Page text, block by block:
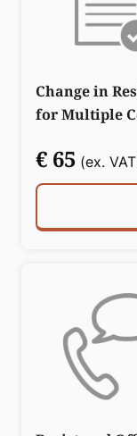
Change in
for Multiple
€ 65 (ex.